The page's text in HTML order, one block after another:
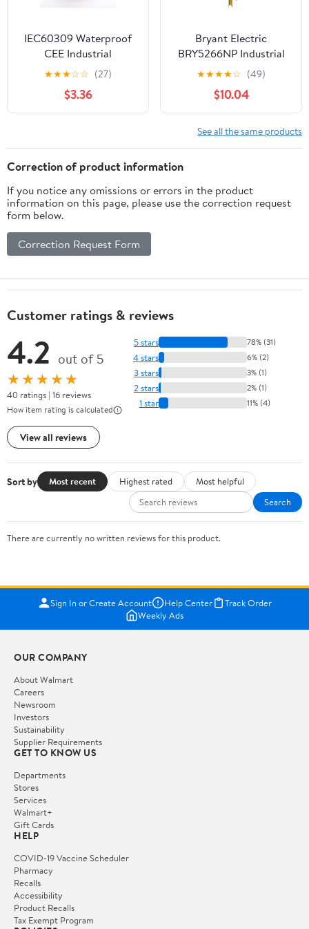
IEC60309 Waterproof
CEE Industrial
Connector Socket 5Pin
16A 380V-415V 3P+E+N
IP67 (Type-2）
★★★☆☆ (27)
$3.36
Bryant Electric
BRY5266NP Industrial
Grade Straight Blade
Plug, Grounding, NEMA
5-15P, 15 Amp, 125V,
Black/White
★★★★☆ (49)
$10.04
See all the same products
Correction of product information
If you notice any omissions or errors in the product
information on this page, please use the correction request
form below.
Correction Request Form
Customer ratings & reviews
4.2 out of 5
★★★★★
40 ratings | 16 reviews
How item rating is calculated
View all reviews
5 stars 78% (31)
4 stars 6% (2)
3 stars 3% (1)
2 stars 2% (1)
1 star 11% (4)
Sort by Most recent Highest rated
Most helpful
Search
There are currently no written reviews for this product.
Sign In or Create Account Help Center
Track Order
Weekly Ads
OUR COMPANY
About Walmart
Careers
Newsroom
Investors
Sustainability
Supplier Requirements
GET TO KNOW US
Departments
Stores
Services
Walmart+
Gift Cards
HELP
COVID-19 Vaccine Scheduler
Pharmacy
Recalls
Accessibility
Product Recalls
Tax Exempt Program